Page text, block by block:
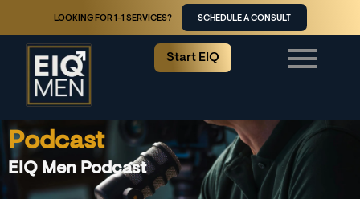
LOOKING FOR 1-1 SERVICES? SCHEDULE A CONSULT
Start EIQ
Podcast
EIQ Men Podcast